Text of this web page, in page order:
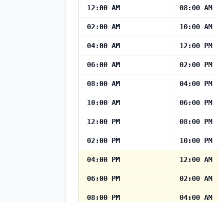
12:00 AM 08:00 AM
02:00 AM 10:00 AM
04:00 AM 12:00 PM
06:00 AM 02:00 PM
08:00 AM 04:00 PM
10:00 AM 06:00 PM
12:00 PM 08:00 PM
02:00 PM 10:00 PM
04:00 PM 12:00 AM
06:00 PM 02:00 AM
08:00 PM 04:00 AM